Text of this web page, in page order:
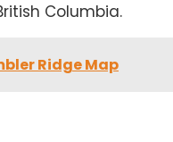
Columbia.
Ridge Map